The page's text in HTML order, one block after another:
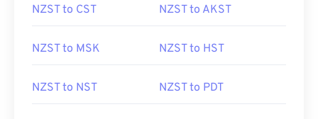
NZST to CST NZST to AKST
NZST to MSK NZST to HST
NZST to NST NZST to PDT